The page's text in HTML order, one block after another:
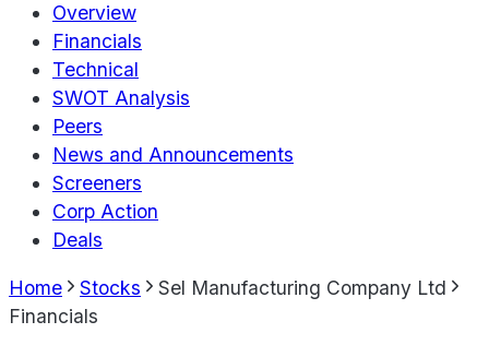
Overview
Financials
Technical
SWOT Analysis
Peers
News and Announcements
Screeners
Corp Action
Deals
Home Stocks
Sel Manufacturing Company Ltd
Financials